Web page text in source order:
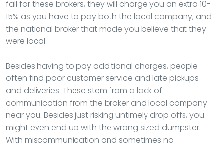
fall for these brokers, they will charge you an extra 10-
15% as you have to pay both the local company, and
the national broker that made you believe that they
were local.
Besides having to pay additional charges, people
often find poor customer service and late pickups
and deliveries. These stem from a lack of
communication from the broker and local company
near you. Besides just risking untimely drop offs, you
might even end up with the wrong sized dumpster.
With miscommunication and sometimes no